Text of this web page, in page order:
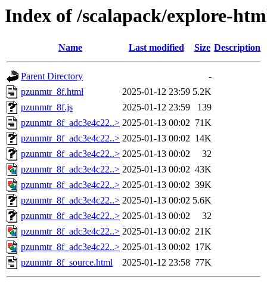
Index of /scalapack/explore-
Name Last modified Size Description
Parent Directory
-
pzunmtr_8f.html
2025-01-12 23:59 5.2K
pzunmtr_8f.js
2025-01-12 23:59
139
pzunmtr_8f_adc3e4c22..> 2025-01-13 00:02 71K
pzunmtr_8f_adc3e4c22..> 2025-01-13 00:02 14K
pzunmtr_8f_adc3e4c22..> 2025-01-13 00:02
32
pzunmtr_8f_adc3e4c22..> 2025-01-13 00:02 43K
pzunmtr_8f_adc3e4c22..> 2025-01-13 00:02 39K
pzunmtr_8f_adc3e4c22..> 2025-01-13 00:02 5.6K
pzunmtr_8f_adc3e4c22..> 2025-01-13 00:02
32
pzunmtr_8f_adc3e4c22..> 2025-01-13 00:02 21K
pzunmtr_8f_adc3e4c22..> 2025-01-13 00:02 17K
pzunmtr_8f_source.html
2025-01-12 23:58 77K